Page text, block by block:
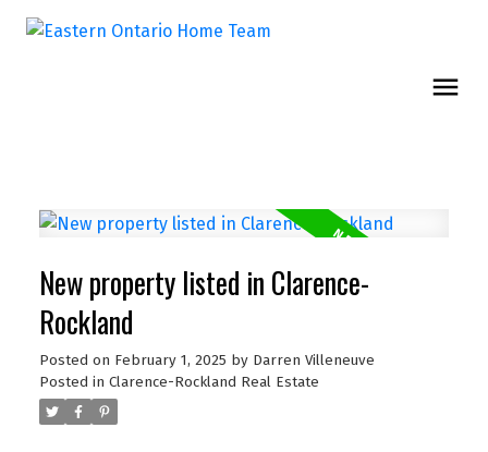
New property listed in Clarence-
Rockland
Posted on February 1, 2025 by Darren Villeneuve
Posted in Clarence-Rockland Real Estate